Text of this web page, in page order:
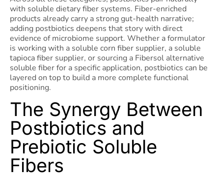
with soluble dietary fiber systems. Fiber-enriched
products already carry a strong gut-health narrative;
adding postbiotics deepens that story with direct
evidence of microbiome support. Whether a formulator
is working with a soluble corn fiber supplier, a soluble
tapioca fiber supplier, or sourcing a Fibersol alternative
soluble fiber for a specific application, postbiotics can be
layered on top to build a more complete functional
positioning.
The Synergy Between
Postbiotics and
Prebiotic Soluble
Fibers